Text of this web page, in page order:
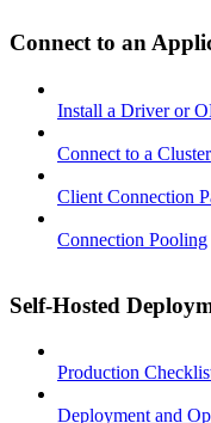
Connect to an
Install a Driver or
Connect to a Cluster
Client Connection
Connection Pooling
Self-Hosted
Production
Deployment and